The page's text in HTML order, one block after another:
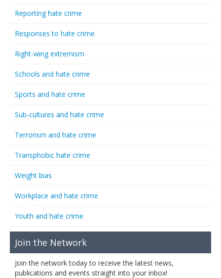
Reporting hate crime
Responses to hate crime
Right-wing extremism
Schools and hate crime
Sports and hate crime
Sub-cultures and hate crime
Terrorism and hate crime
Transphobic hate crime
Weight bias
Workplace and hate crime
Youth and hate crime
Join the Network
Join the network today to receive the latest news,
publications and events straight into your inbox!